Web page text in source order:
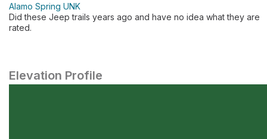
Alamo Spring UNK
Did these Jeep trails years ago and have no idea what they are
rated.
Elevation Profile